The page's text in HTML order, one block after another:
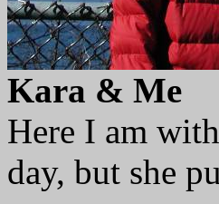
Kara & Me
Here I am
day, but she